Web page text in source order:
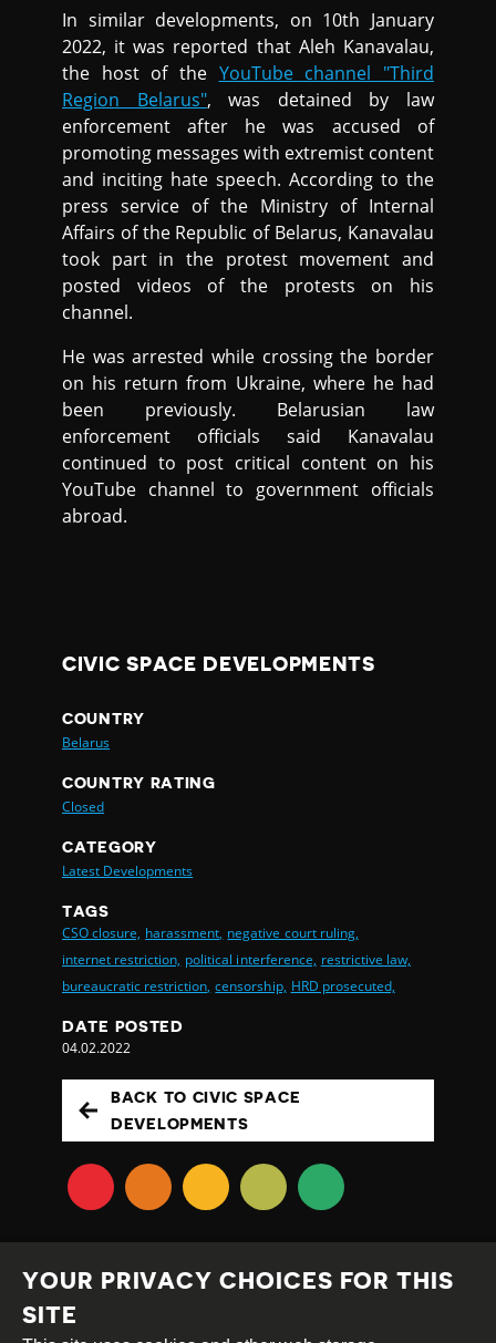
In similar developments, on 10th January
2022, it was reported that Aleh Kanavalau,
the host of the YouTube channel "Third
Region Belarus", was detained by law
enforcement after he was accused of
promoting messages with extremist content
and inciting hate speech. According to the
press service of the Ministry of Internal
Affairs of the Republic of Belarus, Kanavalau
took part in the protest movement and
posted videos of the protests on his
channel.
He was arrested while crossing the border
on his return from Ukraine, where he had
been previously. Belarusian law
enforcement officials said Kanavalau
continued to post critical content on his
YouTube channel to government officials
abroad.
CIVIC SPACE DEVELOPMENTS
COUNTRY
Belarus
COUNTRY RATING
Closed
CATEGORY
Latest Developments
TAGS
CSO closure, harassment, negative court ruling,
internet restriction, political interference, restrictive law,
bureaucratic restriction, censorship, HRD prosecuted,
DATE POSTED
04.02.2022
BACK TO CIVIC SPACE
DEVELOPMENTS
YOUR PRIVACY CHOICES FOR THIS
SITE